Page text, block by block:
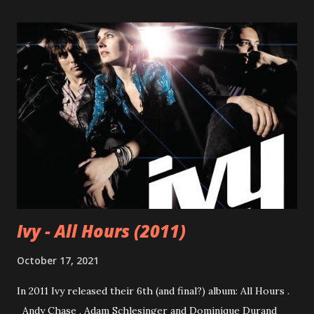
Ivy - All Hours (2011)
October 17, 2021
In 2011 Ivy released their 6th (and final?) album: All Hours .
Andy Chase , Adam Schlesinger and Dominique Durand